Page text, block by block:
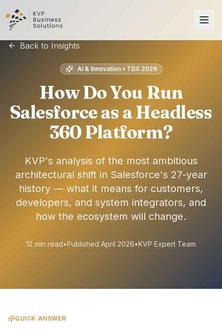
Back to Insights
AI & Innovation • TDX 2026
How Do You Run
Salesforce as a Headless
360 Platform?
KVP's analysis of the most ambitious
architectural shift in Salesforce's 27-year
history — what it means for customers,
developers, and system integrators, and
how the ecosystem will change.
12 min read•Published April 2026•KVP Expert Team
QUICK ANSWER